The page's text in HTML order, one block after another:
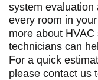
system evaluation
every room in
more about HVAC
technicians can
For a quick
please contact us